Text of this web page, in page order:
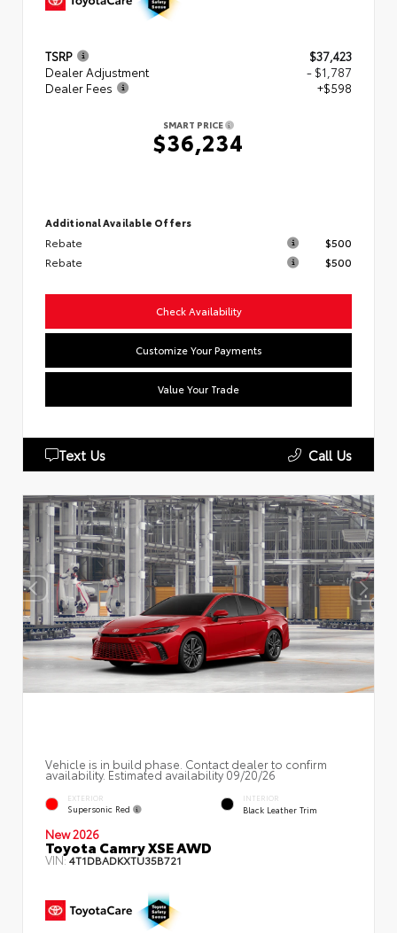
TSRP
$37,423
Dealer Adjustment
- $1,787
Dealer Fees
+$598
SMART PRICE
$36,234
Additional Available Offers
Rebate
$500
Rebate
$500
Check Availability
Customize Your Payments
Value Your Trade
Text Us Call Us
Vehicle is in build phase. Contact dealer to confirm
availability. Estimated availability 09/20/26
EXTERIOR
Supersonic Red
INTERIOR
Black Leather Trim
New 2026
Toyota Camry XSE AWD
VIN:4T1DBADKXTU35B721